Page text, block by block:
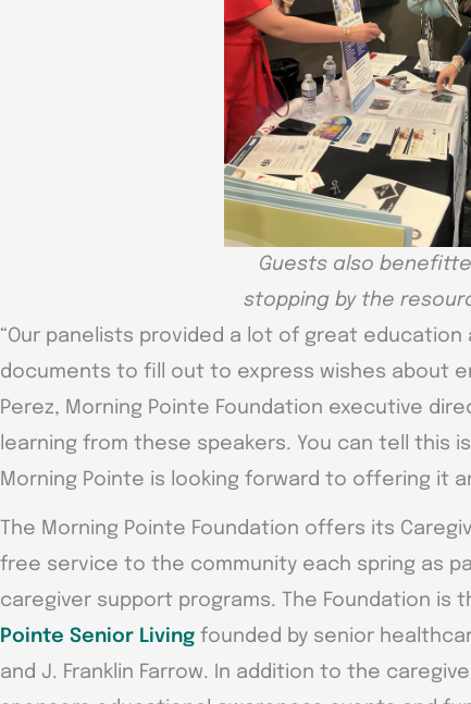
Guests also
stopping by the
“Our panelists provided a lot of great education
documents to fill out to express wishes about
Perez, Morning Pointe Foundation executive
learning from these speakers. You can tell this
Morning Pointe is looking forward to offering it
The Morning Pointe Foundation offers its
free service to the community each spring as
caregiver support programs. The Foundation is
Pointe Senior Living founded by senior
and J. Franklin Farrow. In addition to the